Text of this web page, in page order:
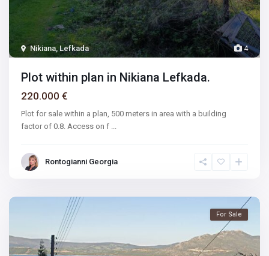
4
Nikiana, Lefkada
Plot within plan in Nikiana Lefkada.
220.000 €
Plot for sale within a plan, 500 meters in area with a building
factor of 0.8. Access on f ...
Rontogianni Georgia
For Sale